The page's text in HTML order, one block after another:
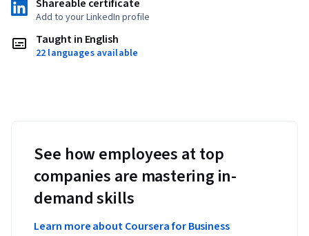
Shareable certificate
Add to your LinkedIn profile
Taught in English
22 languages available
See how employees at top
companies are mastering in-
demand skills
Learn more about Coursera for Business